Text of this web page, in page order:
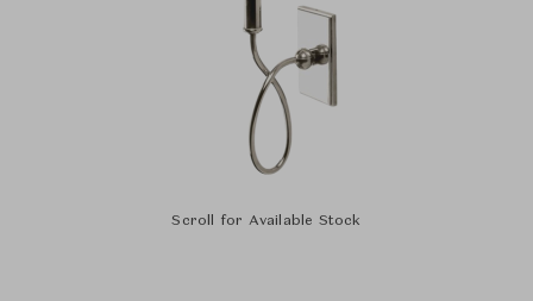
Scroll for Available Stock